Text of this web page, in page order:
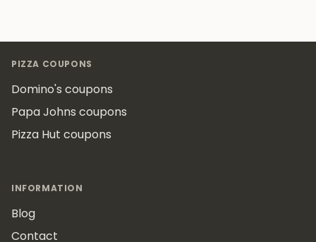
PIZZA COUPONS
Domino's coupons
Papa Johns coupons
Pizza Hut coupons
INFORMATION
Blog
Contact